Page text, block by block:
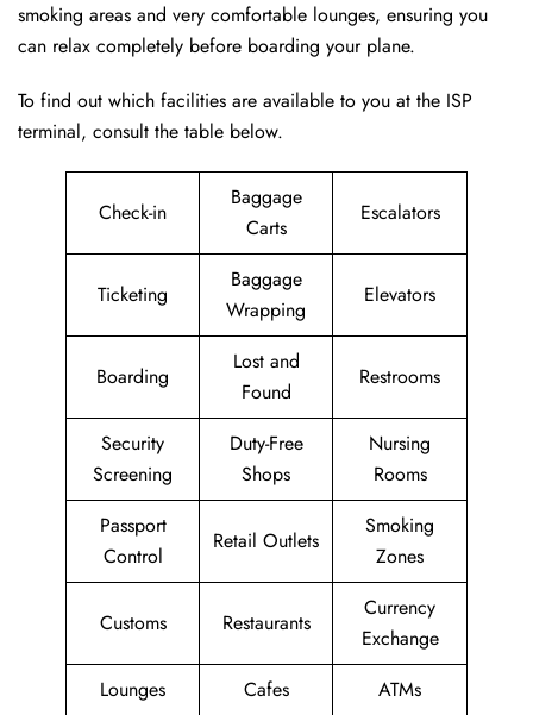
smoking areas and very comfortable lounges, ensuring you
can relax completely before boarding your plane.
To find out which facilities are available to you at the ISP
terminal, consult the table below.
Check-in
Baggage
Carts
Escalators
Ticketing
Baggage
Wrapping
Elevators
Boarding
Lost and
Found
Restrooms
Security
Screening
Duty-Free
Shops
Nursing
Rooms
Passport
Control
Retail Outlets
Smoking
Zones
Customs Restaurants
Currency
Exchange
Lounges
Cafes
ATMs